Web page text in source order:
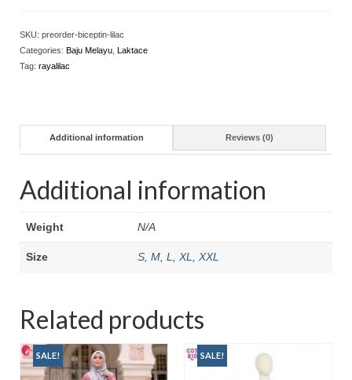
SKU: preorder-biceptin-lilac
Categories: Baju Melayu Laktace
Tag: rayalilac
Additional information Reviews (0)
Additional information
Weight N/A
Size S M L XL XXL
Related products
SALE! SALE!